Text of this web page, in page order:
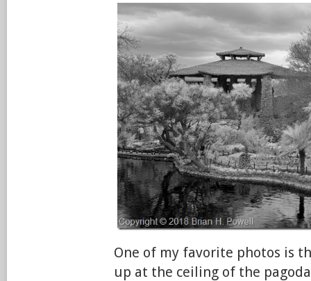
One of my favorite photos is
up at the ceiling of the